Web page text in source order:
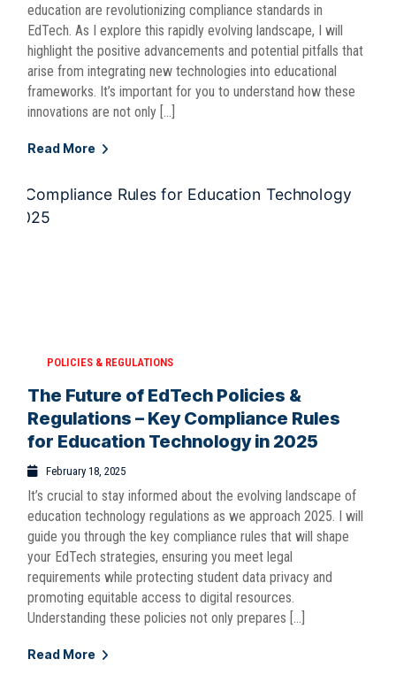
education are revolutionizing compliance standards in
EdTech. As I explore this rapidly evolving landscape, I will
highlight the positive advancements and potential pitfalls that
arise from integrating new technologies into educational
frameworks. It’s important for you to understand how these
innovations are not only […]
Read More
POLICIES & REGULATIONS
The Future of EdTech Policies &
Regulations – Key Compliance Rules
for Education Technology in 2025
February 18, 2025
It’s crucial to stay informed about the evolving landscape of
education technology regulations as we approach 2025. I will
guide you through the key compliance rules that will shape
your EdTech strategies, ensuring you meet legal
requirements while protecting student data privacy and
promoting equitable access to digital resources.
Understanding these policies not only prepares […]
Read More